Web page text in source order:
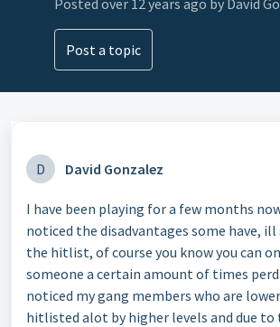
Posted over 12 years ago by David
Post a topic
D David Gonzalez
I have been playing for a few months
noticed the disadvantages some have,
the hitlist, of course you know you can
someone a certain amount of times
noticed my gang members who are
hitlisted alot by higher levels and due